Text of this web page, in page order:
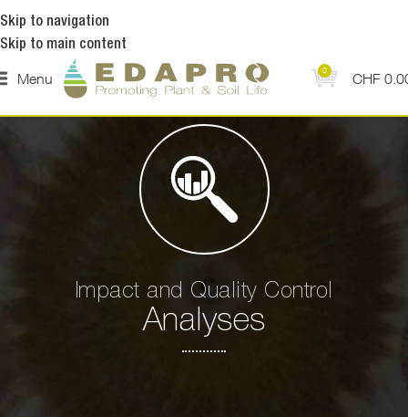
Skip to navigation
Skip to main content
Menu 0 CHF
Impact and Quality Control
Analyses